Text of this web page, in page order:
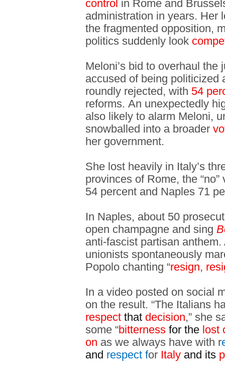
control in Rome and
administration in years. Her
the fragmented opposition,
politics suddenly look
Meloni’s bid to overhaul
accused of being
roundly rejected, with 54
reforms. An unexpectedly
also likely to alarm Meloni,
snowballed into a broader
her government.
She lost heavily in Italy’s
provinces of Rome, the
54 percent and Naples 71
In Naples, about 50
open champagne and sing
anti-fascist partisan
unionists spontaneously
Popolo chanting “resign,
In a video posted on social
on the result. “The Italians
respect that decision,” she
some “bitterness for the lost
on as we always have with r
and respect for Italy and its